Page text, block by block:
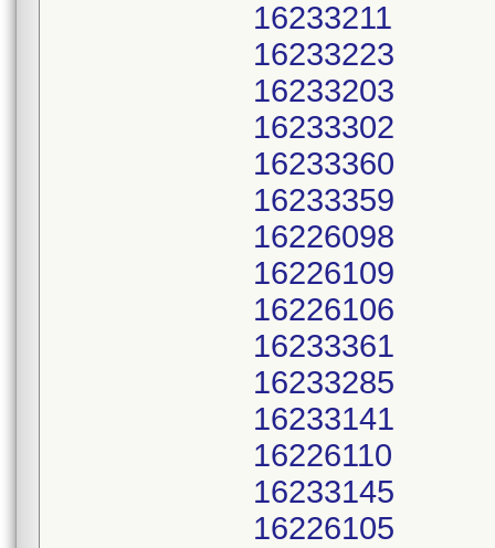
16233211
16233223
16233203
16233302
16233360
16233359
16226098
16226109
16226106
16233361
16233285
16233141
16226110
16233145
16226105